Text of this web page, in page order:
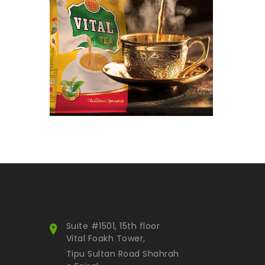
Snacks
Nimco
Luxury Tea
Water
Hot selling
Others
Equipment
Fried Onion
Himalayan Inspiration
Attar
Suite #1501, 15th floor
Vital Foakh Tower,
Tipu Sultan Road Shahrah